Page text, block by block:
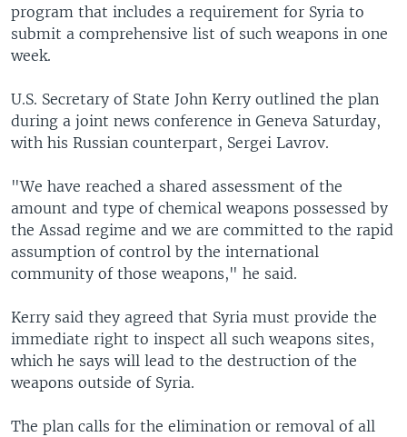
program that includes a requirement for Syria to
submit a comprehensive list of such weapons in one
week.
U.S. Secretary of State John Kerry outlined the plan
during a joint news conference in Geneva Saturday,
with his Russian counterpart, Sergei Lavrov.
"We have reached a shared assessment of the
amount and type of chemical weapons possessed by
the Assad regime and we are committed to the rapid
assumption of control by the international
community of those weapons," he said.
Kerry said they agreed that Syria must provide the
immediate right to inspect all such weapons sites,
which he says will lead to the destruction of the
weapons outside of Syria.
The plan calls for the elimination or removal of all